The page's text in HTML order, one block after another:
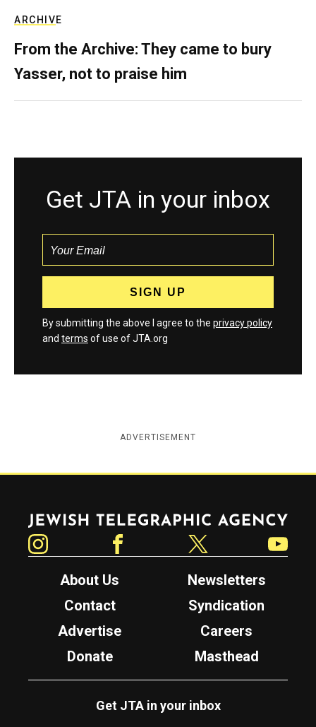
ARCHIVE
From the Archive: They came to bury
Yasser, not to praise him
Get JTA in your inbox
By submitting the above I agree to the privacy policy
and terms of use of JTA.org
ADVERTISEMENT
Jewish Telegraphic Agency
About Us
Newsletters
Contact
Syndication
Advertise
Careers
Donate
Masthead
Get JTA in your inbox